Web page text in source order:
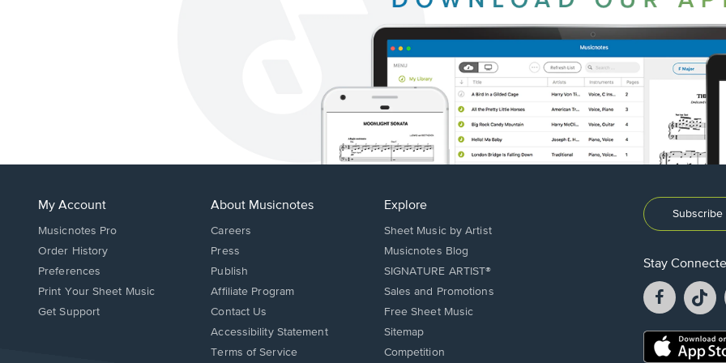
My Account
Musicnotes Pro
Order History
Preferences
Print Your Sheet Music
Opens
Get Support
About Musicnotes
Careers
Press
Publish
Affiliate Program
Opens
in
new
Contact Us
Opens
in
Accessibility Statement
Terms of Service
Explore
Sheet Music by Artist
Musicnotes Blog
SIGNATURE ARTIST®
Sales and Promotions
Free Sheet Music
Sitemap
Competition
Stay
Facebook
opens
a
new
a
Opens